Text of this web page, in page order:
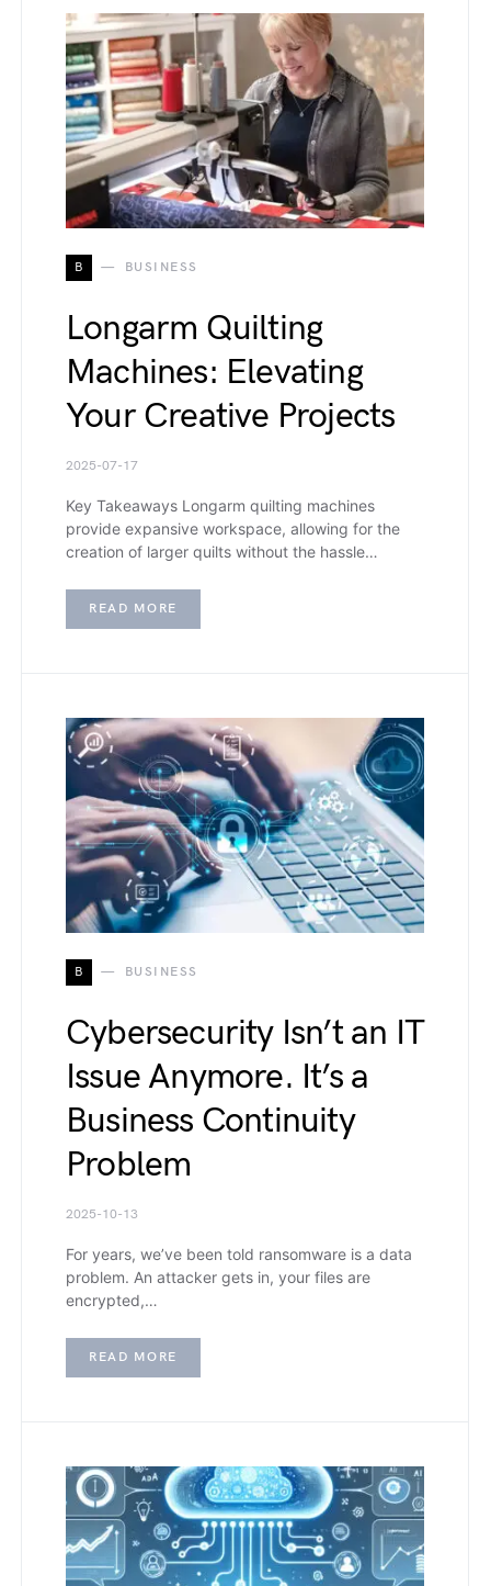
B BUSINESS
Longarm Quilting
Machines: Elevating
Your Creative Projects
2025-07-17
Key Takeaways Longarm quilting machines
provide expansive workspace, allowing for the
creation of larger quilts without the hassle…
READ MORE
B BUSINESS
Cybersecurity Isn’t an IT
Issue Anymore. It’s a
Business Continuity
Problem
2025-10-13
For years, we’ve been told ransomware is a data
problem. An attacker gets in, your files are
encrypted,…
READ MORE